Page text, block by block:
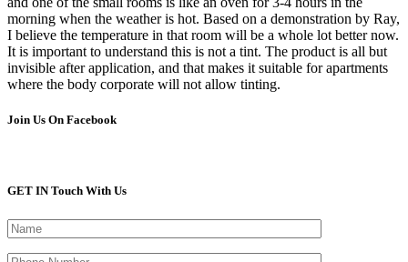
morning when the weather is hot. Based on a demonstration by Ray,
I believe the temperature in that room will be a whole lot better now.
It is important to understand this is not a tint. The product is all but
invisible after application, and that makes it suitable for apartments
where the body corporate will not allow tinting.
Join Us On Facebook
GET IN Touch With Us